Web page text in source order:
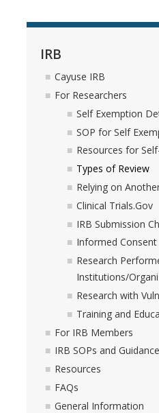
DIRECTORY
IRB
Cayuse IRB
For Researchers
Self Exemption
SOP for Self
Resources for
Types of Review
Relying on
Clinical Trials.Gov
IRB Submission
Informed Consent
Research
Institutions/
Research with
Training and
For IRB Members
IRB SOPs and Guidance
Resources
FAQs
General Information